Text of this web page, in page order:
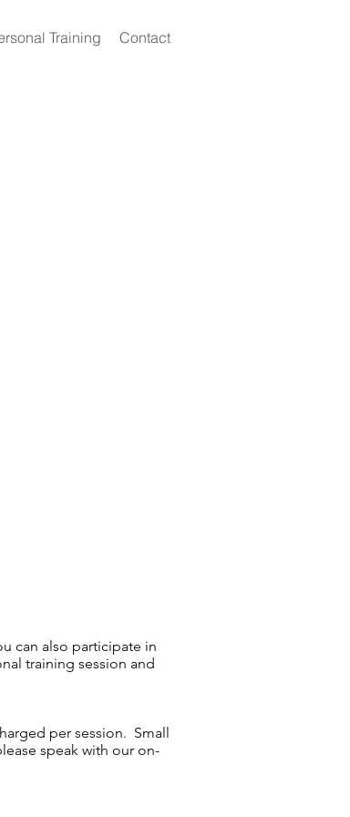
Training Contact
can also participate in
training session and
per session. Small
speak with our on-